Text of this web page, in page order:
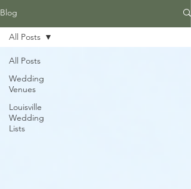
Blog
All Posts
Wedding
Venues
Louisville
Wedding
Lists
All Posts